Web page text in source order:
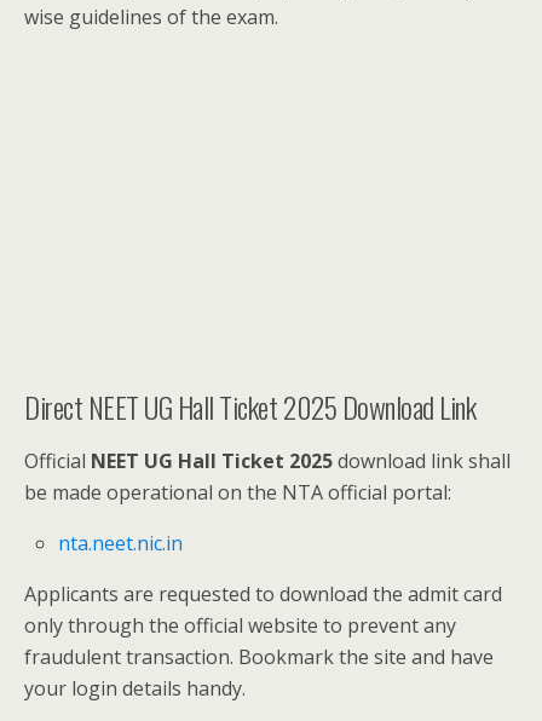
wise guidelines of the exam.
Direct NEET UG Hall Ticket 2025 Download Link
Official NEET UG Hall Ticket 2025download link shall
be made operational on the NTA official portal:
nta.neet.nic.in
Applicants are requested to download the admit card
only through the official website to prevent any
fraudulent transaction. Bookmark the site and have
your login details handy.